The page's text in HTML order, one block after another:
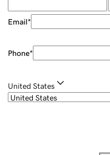
Email*
Phone*
United States